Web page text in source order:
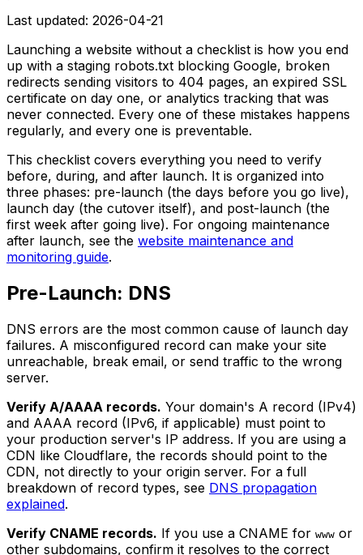
Last updated: 2026-04-21
Launching a website without a checklist is how you end
up with a staging robots.txt blocking Google, broken
redirects sending visitors to 404 pages, an expired SSL
certificate on day one, or analytics tracking that was
never connected. Every one of these mistakes happens
regularly, and every one is preventable.
This checklist covers everything you need to verify
before, during, and after launch. It is organized into
three phases: pre-launch (the days before you go live),
launch day (the cutover itself), and post-launch (the
first week after going live). For ongoing maintenance
after launch, see the website maintenance and
monitoring guide.
Pre-Launch: DNS
DNS errors are the most common cause of launch day
failures. A misconfigured record can make your site
unreachable, break email, or send traffic to the wrong
server.
Verify A/AAAA records. Your domain's A record (IPv4)
and AAAA record (IPv6, if applicable) must point to
your production server's IP address. If you are using a
CDN like Cloudflare, the records should point to the
CDN, not directly to your origin server. For a full
breakdown of record types, see DNS propagation
explained.
Verify CNAME records. If you use a CNAME for www or
other subdomains, confirm it resolves to the correct